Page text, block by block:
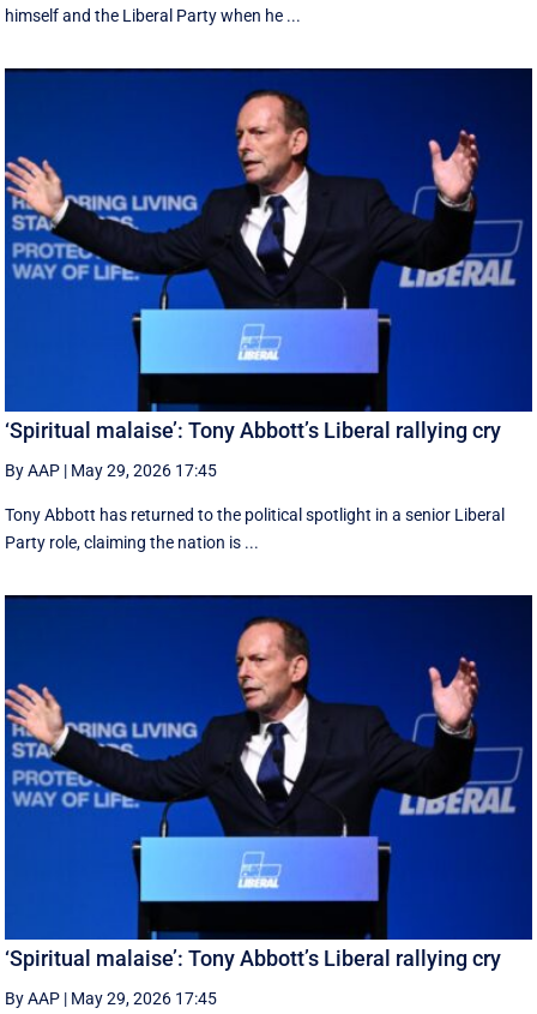
himself and the Liberal Party when he ...
‘Spiritual malaise’: Tony Abbott’s Liberal rallying cry
By AAP | May 29, 2026 17:45
Tony Abbott has returned to the political spotlight in a senior Liberal
Party role, claiming the nation is ...
‘Spiritual malaise’: Tony Abbott’s Liberal rallying cry
By AAP | May 29, 2026 17:45